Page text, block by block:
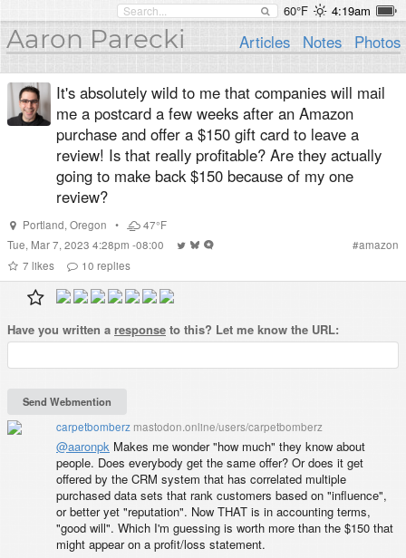
60°F 4:19am
Aaron Parecki Articles Notes Photos
It's absolutely wild to me that companies will mail
me a postcard a few weeks after an Amazon
purchase and offer a $150 gift card to leave a
review! Is that really profitable? Are they actually
going to make back $150 because of my one
review?
Portland, Oregon •
47°F
Tue, Mar 7, 2023 4:28pm -08:00
#amazon
7 likes 10 replies
Have you written a response to this? Let me know the URL:
carpetbomberz mastodon.online/users/carpetbomberz
@aaronpk Makes me wonder "how much" they know about
people. Does everybody get the same offer? Or does it get
offered by the CRM system that has correlated multiple
purchased data sets that rank customers based on "influence",
or better yet "reputation". Now THAT is in accounting terms,
"good will". Which I'm guessing is worth more than the $150 that
might appear on a profit/loss statement.